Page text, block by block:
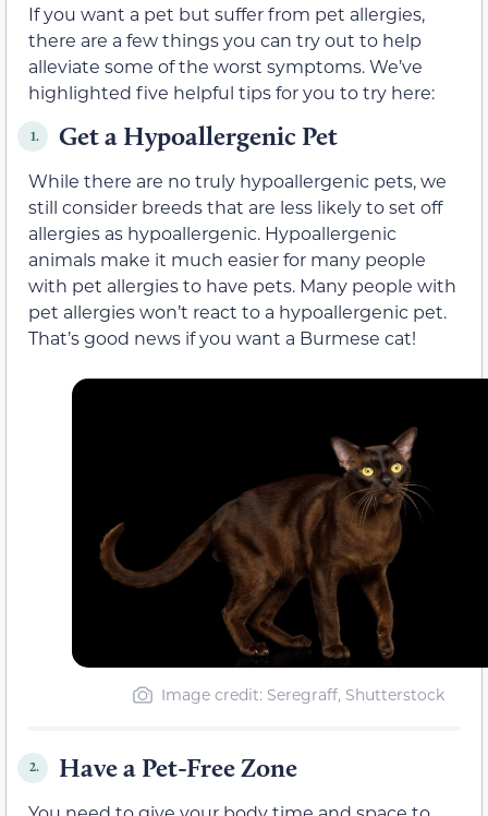
If you want a pet but suffer from pet allergies,
there are a few things you can try out to help
alleviate some of the worst symptoms. We’ve
highlighted five helpful tips for you to try here:
1. Get a Hypoallergenic Pet
While there are no truly hypoallergenic pets, we
still consider breeds that are less likely to set off
allergies as hypoallergenic. Hypoallergenic
animals make it much easier for many people
with pet allergies to have pets. Many people with
pet allergies won’t react to a hypoallergenic pet.
That’s good news if you want a Burmese cat!
Image credit: Seregraff, Shutterstock
2. Have a Pet-Free Zone